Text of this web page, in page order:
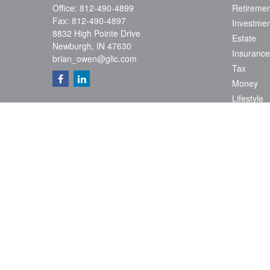
Office: 812-490-4899
Fax: 812-490-4897
8832 High Pointe Drive
Newburgh, IN 47630
brian_owen@glic.com
Estate
Insurance
Tax
Money
Lifestyle